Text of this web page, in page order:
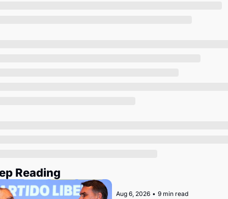
Reading
Aug 6, 2026 • 9 min read